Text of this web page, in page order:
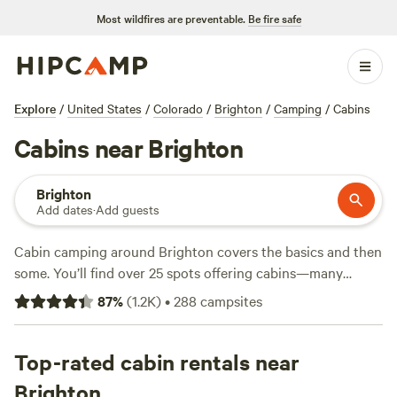
Most wildfires are preventable. Be fire safe
Explore / United States / Colorado / Brighton / Camping / Cabins
Cabins near Brighton
Brighton
Add dates·Add guests
Cabin camping around Brighton covers the basics and then
some. You’ll find over 25 spots offering cabins—many
tucked near lakes, set against foothills, or a short drive
from mountain trails. Prices start at $40 a night, but the
friendly stays, or a reliable toilet, you’re covered. Local
favorites like
87%(1.2K)•288 campsites
Top-rated cabin rentals near